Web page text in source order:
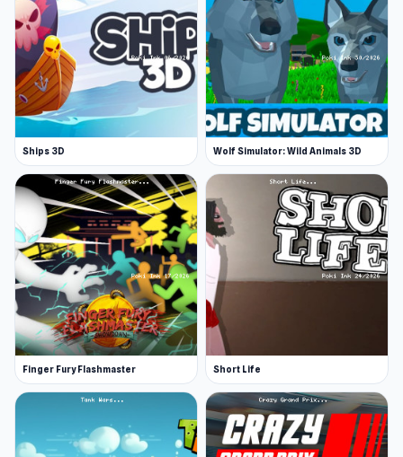
Ships 3D Wolf Simulator: Wild Animals 3D
Finger Fury Flashmaster Short Life